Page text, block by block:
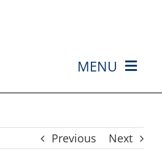
MENU
ABOUT USPrevious Next